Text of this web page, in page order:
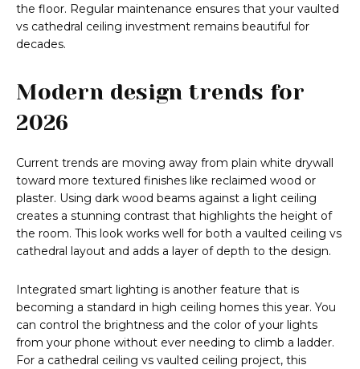
the floor. Regular maintenance ensures that your vaulted
vs cathedral ceiling investment remains beautiful for
decades.
Modern design trends for
2026
Current trends are moving away from plain white drywall
toward more textured finishes like reclaimed wood or
plaster. Using dark wood beams against a light ceiling
creates a stunning contrast that highlights the height of
the room. This look works well for both a vaulted ceiling vs
cathedral layout and adds a layer of depth to the design.
Integrated smart lighting is another feature that is
becoming a standard in high ceiling homes this year. You
can control the brightness and the color of your lights
from your phone without ever needing to climb a ladder.
For a cathedral ceiling vs vaulted ceiling project, this